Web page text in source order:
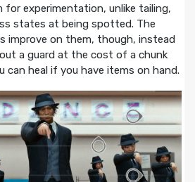
for experimentation, unlike tailing,
states at being spotted. The
improve on them, though, instead
a guard at the cost of a chunk
can heal if you have items on hand.